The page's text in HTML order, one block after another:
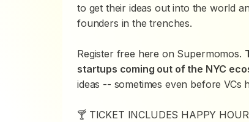
to get their ideas out into the world
founders in the trenches.
Register free here on Supermomos.
startups coming out of the NYC
ideas -- sometimes even before VCs
🍸 TICKET INCLUDES HAPPY